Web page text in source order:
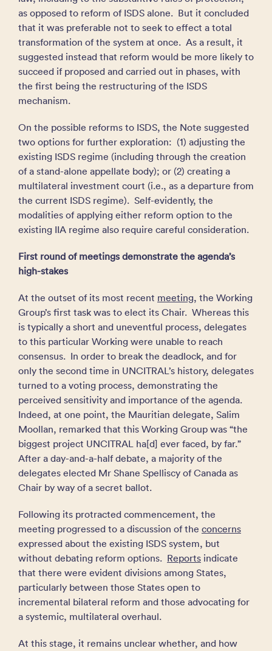
as opposed to reform of ISDS alone. But it concluded
that it was preferable not to seek to effect a total
transformation of the system at once. As a result, it
suggested instead that reform would be more likely to
succeed if proposed and carried out in phases, with
the first being the restructuring of the ISDS
mechanism.
On the possible reforms to ISDS, the Note suggested
two options for further exploration: (1) adjusting the
existing ISDS regime (including through the creation
of a stand-alone appellate body); or (2) creating a
multilateral investment court (i.e., as a departure from
the current ISDS regime). Self-evidently, the
modalities of applying either reform option to the
existing IIA regime also require careful consideration.
First round of meetings demonstrate the agenda’s
high-stakes
At the outset of its most recent meeting, the Working
Group’s first task was to elect its Chair. Whereas this
is typically a short and uneventful process, delegates
to this particular Working were unable to reach
consensus. In order to break the deadlock, and for
only the second time in UNCITRAL’s history, delegates
turned to a voting process, demonstrating the
perceived sensitivity and importance of the agenda.
Indeed, at one point, the Mauritian delegate, Salim
Moollan, remarked that this Working Group was “the
biggest project UNCITRAL ha[d] ever faced, by far.”
After a day-and-a-half debate, a majority of the
delegates elected Mr Shane Spelliscy of Canada as
Chair by way of a secret ballot.
Following its protracted commencement, the
meeting progressed to a discussion of the concerns
expressed about the existing ISDS system, but
without debating reform options. Reports indicate
that there were evident divisions among States,
particularly between those States open to
incremental bilateral reform and those advocating for
a systemic, multilateral overhaul.
At this stage, it remains unclear whether, and how